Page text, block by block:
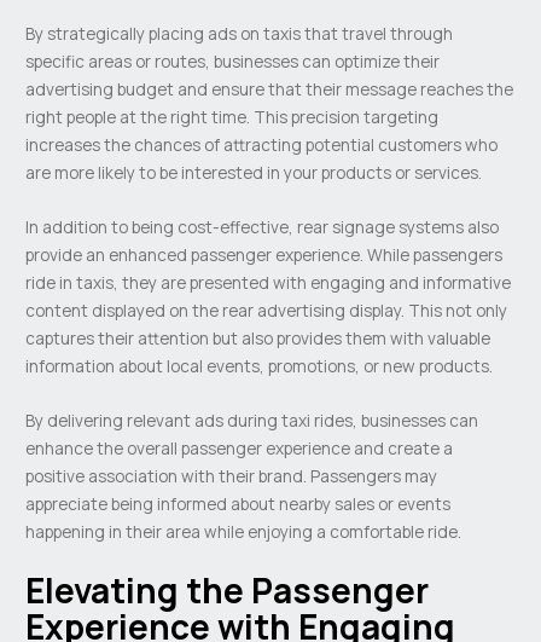
By strategically placing ads on taxis that travel through
specific areas or routes, businesses can optimize their
advertising budget and ensure that their message reaches the
right people at the right time. This precision targeting
increases the chances of attracting potential customers who
are more likely to be interested in your products or services.
In addition to being cost-effective, rear signage systems also
provide an enhanced passenger experience. While passengers
ride in taxis, they are presented with engaging and informative
content displayed on the rear advertising display. This not only
captures their attention but also provides them with valuable
information about local events, promotions, or new products.
By delivering relevant ads during taxi rides, businesses can
enhance the overall passenger experience and create a
positive association with their brand. Passengers may
appreciate being informed about nearby sales or events
happening in their area while enjoying a comfortable ride.
Elevating the Passenger
Experience with Engaging